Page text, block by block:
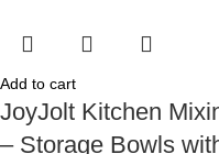
Add to cart
JoyJolt Kitchen
– Storage Bowls